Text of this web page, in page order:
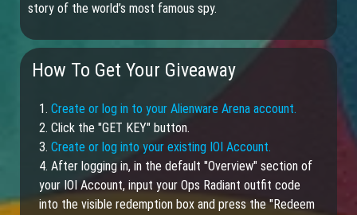
story of the world’s most famous spy.
How To Get Your Giveaway
1. Create or log in to your Alienware Arena account.
2. Click the "GET KEY" button.
3. Create or log into your existing IOI Account.
4. After logging in, in the default "Overview" section of
your IOI Account, input your Ops Radiant outfit code
into the visible redemption box and press the "Redeem